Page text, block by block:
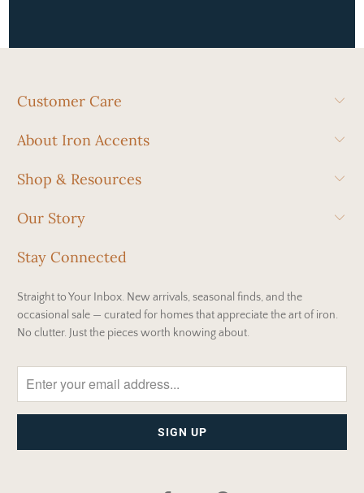
Customer Care
About Iron Accents
Shop & Resources
Our Story
Stay Connected
Straight to Your Inbox. New arrivals, seasonal finds, and the
occasional sale — curated for homes that appreciate the art of iron.
No clutter. Just the pieces worth knowing about.